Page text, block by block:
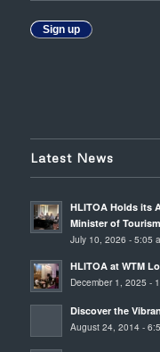
Sign up
Latest News
HLITOA Holds its
Minister of
July 10, 2026 - 5:05
HLITOA at WTM
December 1, 2025 -
Discover the
August 24, 2014 -